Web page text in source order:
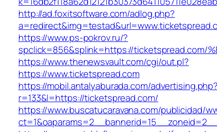
http://ad.foxitsoftware.com/adlog.php?
https://www.ps-pokrov.ru/?
spclick=856&splink=https://ticketspread.com/
https://www.thenewsvault.com/cgi/out.pl?
https://www.ticketspread.com
https://mobil.antalyaburada.com/
r=133&l=https://ticketspread.com/
https://www.buscatucaravana.com/publicidad/